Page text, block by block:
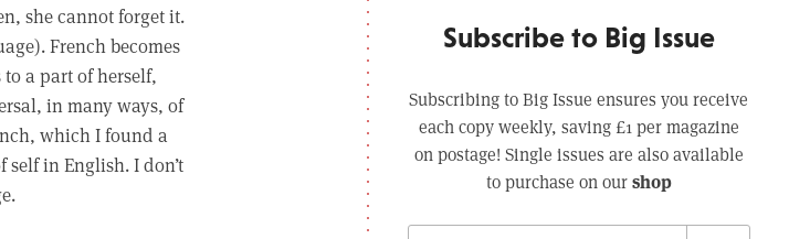
she cannot forget it.
French becomes
a part of herself,
in many ways, of
which I found a
self in English. I don’t
Subscribe to Big Issue
Subscribing to Big Issue ensures you receive
each copy weekly, saving £1 per magazine
on postage! Single issues are also available
to purchase on ourshop